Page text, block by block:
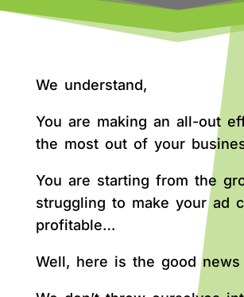
We understand,
You are making an all-out
the most out of your
You are starting from the
struggling to make your ad
profitable…
Well, here is the good